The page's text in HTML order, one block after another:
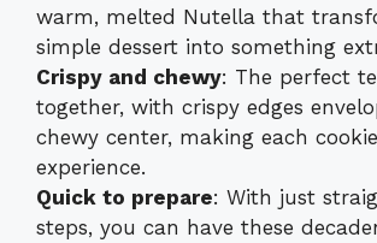
warm, melted Nutella that
simple dessert into something
Crispy and chewy: The perfect
together, with crispy edges
chewy center, making each
experience.
Quick to prepare: With just
steps, you can have these